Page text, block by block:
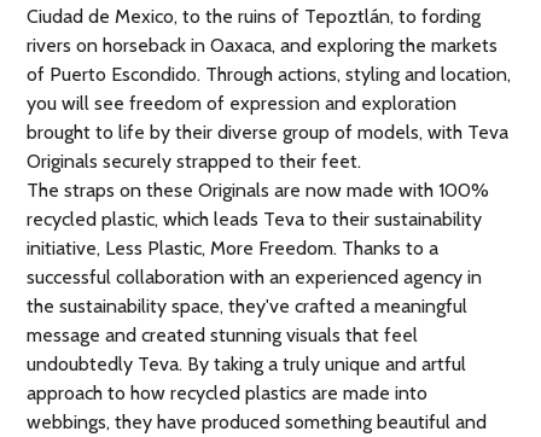
Ciudad de Mexico, to the ruins of Tepoztlán, to fording
rivers on horseback in Oaxaca, and exploring the markets
of Puerto Escondido. Through actions, styling and location,
you will see freedom of expression and exploration
brought to life by their diverse group of models, with Teva
Originals securely strapped to their feet.
The straps on these Originals are now made with 100%
recycled plastic, which leads Teva to their sustainability
initiative, Less Plastic, More Freedom. Thanks to a
successful collaboration with an experienced agency in
the sustainability space, they've crafted a meaningful
message and created stunning visuals that feel
undoubtedly Teva. By taking a truly unique and artful
approach to how recycled plastics are made into
webbings, they have produced something beautiful and